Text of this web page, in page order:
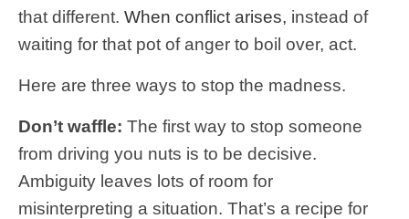
that different. When conflict arises, instead of
waiting for that pot of anger to boil over, act.
Here are three ways to stop the madness.
Don’t waffle: The first way to stop someone
from driving you nuts is to be decisive.
Ambiguity leaves lots of room for
misinterpreting a situation. That’s a recipe for